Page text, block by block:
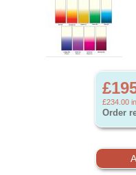
£234.00
Order